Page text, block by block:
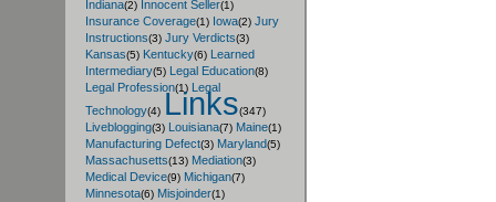
Indiana(2) Innocent Seller(1)
Insurance Coverage(1) Iowa(2) Jury
Instructions(3) Jury Verdicts(3)
Kansas(5) Kentucky(6) Learned
Intermediary(5) Legal Education(8)
Legal Profession(1) Legal
Technology(4) Links(347)
Liveblogging(3) Louisiana(7) Maine(1)
Manufacturing Defect(3) Maryland(5)
Massachusetts(13) Mediation(3)
Medical Device(9) Michigan(7)
Minnesota(6) Misjoinder(1)